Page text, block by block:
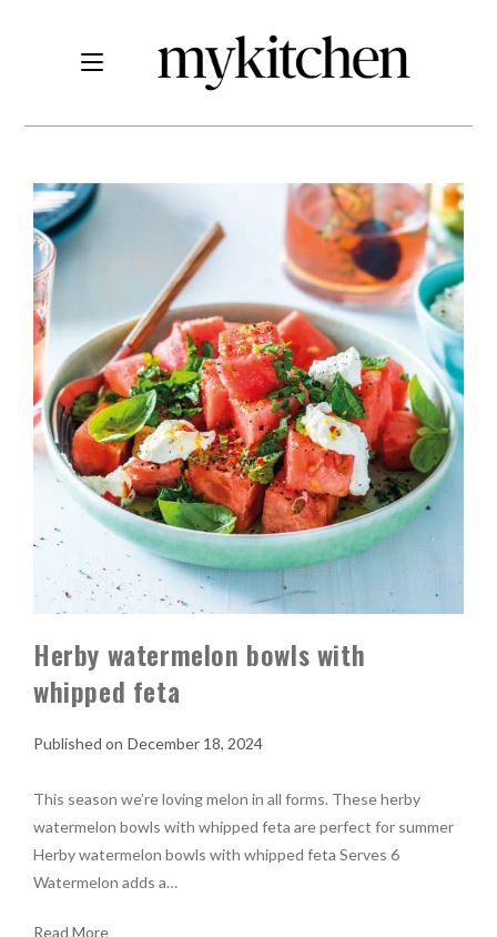
Herby watermelon bowls with
whipped feta
December 18, 2024
This season we’re loving melon in all forms. These herby
watermelon bowls with whipped feta are perfect for summer
Herby watermelon bowls with whipped feta Serves 6
Watermelon adds a…
Read More